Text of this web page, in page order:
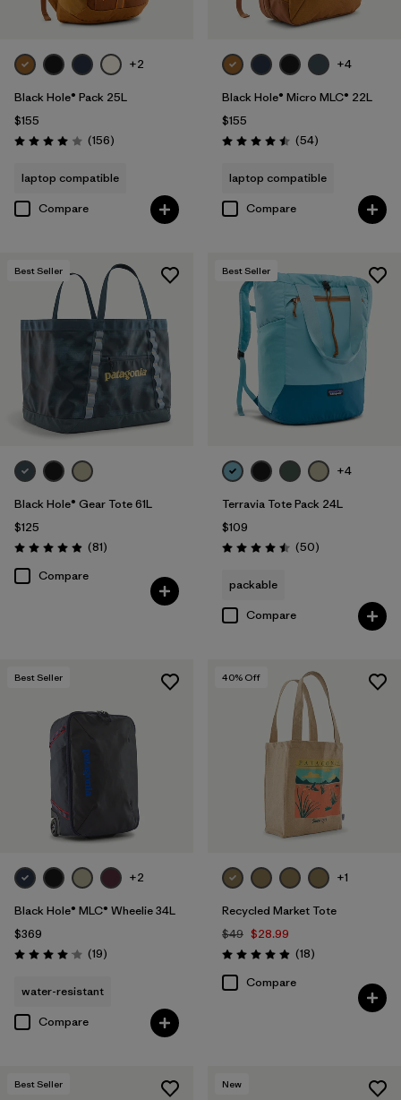
+2
Black Hole® Pack 25L
$155
Rating: 4.0 / 5 (156Reviews
)
laptop compatible
Compare
+4
Black Hole® Micro MLC® 22L
$155
Rating: 4.5 / 5 (54Reviews
)
laptop compatible
Compare
Best Seller
Black Hole® Gear Tote 61L
$125
Rating: 4.9 / 5 (81Reviews
)
Compare
Best Seller
+4
Terravia Tote Pack 24L
$109
Rating: 4.5 / 5 (50Reviews
)
packable
Compare
Best Seller
+2
Black Hole® MLC® Wheelie 34L
$369
Rating: 4.1 / 5 (19Reviews
)
water-resistant
Compare
40% Off
+1
Recycled Market Tote
$49 $28.99
Rating: 4.9 / 5 (18Reviews
)
Compare
Best Seller New